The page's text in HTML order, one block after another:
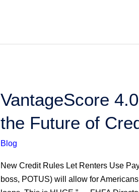
VantageScore
the Future of
Blog
New Credit Rules Let Renters Use
boss, POTUS) will allow for
VantageScore
4.0
Approved
Mortgages:
What
It
Means